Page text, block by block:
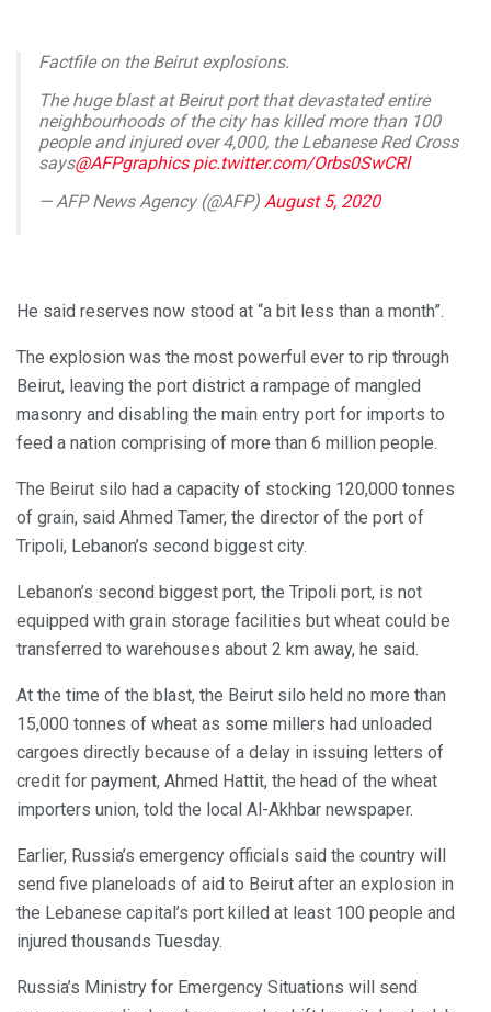
Factfile on the Beirut explosions.
The huge blast at Beirut port that devastated entire
neighbourhoods of the city has killed more than 100
people and injured over 4,000, the Lebanese Red Cross
says@AFPgraphics pic.twitter.com/Orbs0SwCRl
— AFP News Agency (@AFP) August 5, 2020
He said reserves now stood at “a bit less than a month”.
The explosion was the most powerful ever to rip through
Beirut, leaving the port district a rampage of mangled
masonry and disabling the main entry port for imports to
feed a nation comprising of more than 6 million people.
The Beirut silo had a capacity of stocking 120,000 tonnes
of grain, said Ahmed Tamer, the director of the port of
Tripoli, Lebanon’s second biggest city.
Lebanon’s second biggest port, the Tripoli port, is not
equipped with grain storage facilities but wheat could be
transferred to warehouses about 2 km away, he said.
At the time of the blast, the Beirut silo held no more than
15,000 tonnes of wheat as some millers had unloaded
cargoes directly because of a delay in issuing letters of
credit for payment, Ahmed Hattit, the head of the wheat
importers union, told the local Al-Akhbar newspaper.
Earlier, Russia’s emergency officials said the country will
send five planeloads of aid to Beirut after an explosion in
the Lebanese capital’s port killed at least 100 people and
injured thousands Tuesday.
Russia’s Ministry for Emergency Situations will send